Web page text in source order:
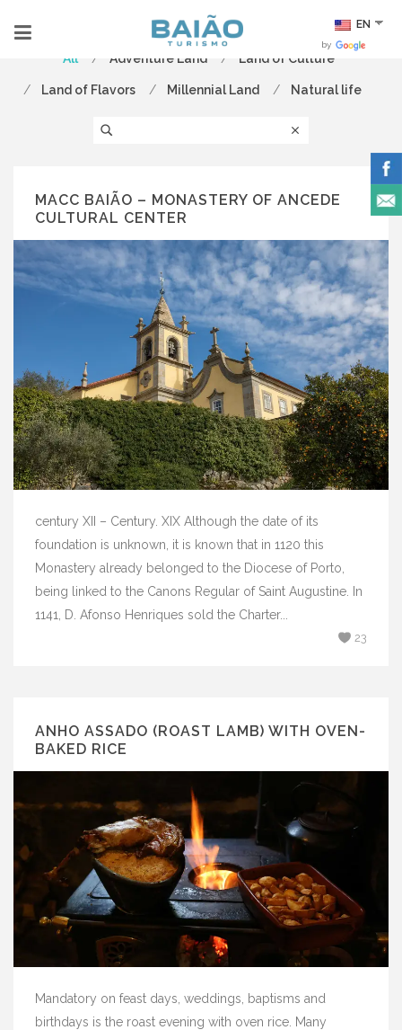
EN
by
All Adventure Land Land of Culture
Land of Flavors Millennial Land Natural life
MACC BAIÃO – MONASTERY OF ANCEDE
CULTURAL CENTER
century XII – Century. XIX Although the date of its
foundation is unknown, it is known that in 1120 this
Monastery already belonged to the Diocese of Porto,
being linked to the Canons Regular of Saint Augustine. In
1141, D. Afonso Henriques sold the Charter...
23
ANHO ASSADO (ROAST LAMB) WITH OVEN-
BAKED RICE
Mandatory on feast days, weddings, baptisms and
birthdays is the roast evening with oven rice. Many